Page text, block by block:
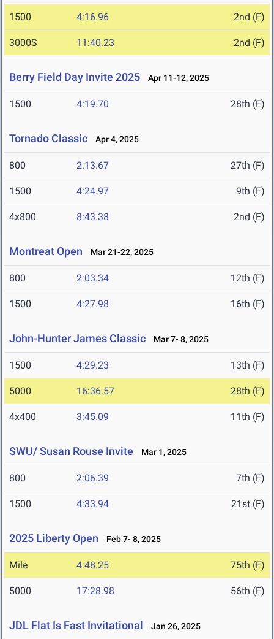
1500 4:16.96 2nd (F)
3000S 11:40.23 2nd (F)
Berry Field Day Invite 2025 Apr 11-12, 2025
1500 4:19.70 28th (F)
Tornado Classic Apr 4, 2025
800 2:13.67 27th (F)
1500 4:24.97 9th (F)
4x800 8:43.38 2nd (F)
Montreat Open Mar 21-22, 2025
800 2:03.34 12th (F)
1500 4:27.98 16th (F)
John-Hunter James Classic Mar 7- 8, 2025
1500 4:29.23 13th (F)
5000 16:36.57 28th (F)
4x400 3:45.09 11th (F)
SWU/ Susan Rouse Invite Mar 1, 2025
800 2:06.39 7th (F)
1500 4:33.94 21st (F)
2025 Liberty Open Feb 7- 8, 2025
Mile 4:48.25 75th (F)
5000 17:28.98 56th (F)
JDL Flat Is Fast Invitational Jan 26, 2025